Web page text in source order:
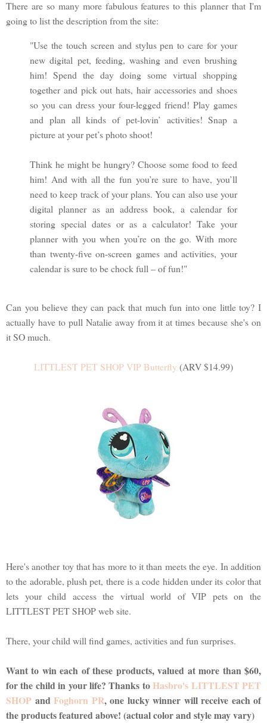
There are so many more fabulous features to this planner that I'm
going to list the description from the site:
"Use the touch screen and stylus pen to care for your
new digital pet, feeding, washing and even brushing
him! Spend the day doing some virtual shopping
together and pick out hats, hair accessories and shoes
so you can dress your four-legged friend! Play games
and plan all kinds of pet-lovin’ activities! Snap a
picture at your pet’s photo shoot!
Think he might be hungry? Choose some food to feed
him! And with all the fun you’re sure to have, you’ll
need to keep track of your plans. You can also use your
digital planner as an address book, a calendar for
storing special dates or as a calculator! Take your
planner with you when you’re on the go. With more
than twenty-five on-screen games and activities, your
calendar is sure to be chock full – of fun!"
Can you believe they can pack that much fun into one little toy? I
actually have to pull Natalie away from it at times because she's on
it SO much.
LITTLEST PET SHOP VIP Butterfly (ARV $14.99)
Here's another toy that has more to it than meets the eye. In addition
to the adorable, plush pet, there is a code hidden under its color that
lets your child access the virtual world of VIP pets on the
LITTLEST PET SHOP web site.
There, your child will find games, activities and fun surprises.
Want to win each of these products, valued at more than $60,
for the child in your life? Thanks toHasbro's LITTLEST PET
SHOP and Foghorn PR, one lucky winner will receive each of
the products featured above! (actual color and style may vary)